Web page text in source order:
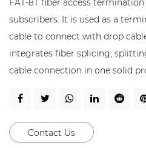
FAT-8T fiber access
subscribers. It is used as a
cable to connect with drop
integrates fiber splicing,
cable connection in one solid
Contact Us